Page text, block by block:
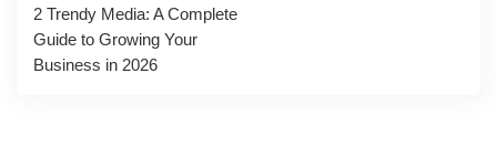
2 Trendy Media: A Complete
Guide to Growing Your
Business in 2026